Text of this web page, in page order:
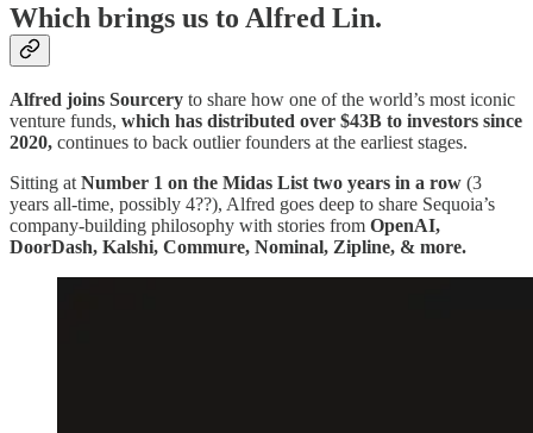
Which brings us to Alfred Lin.
Alfred joins Sourcery to share how one of the world’s most iconic
venture funds, which has distributed over $43B to investors since
2020, continues to back outlier founders at the earliest stages.
Sitting atNumber 1 on the Midas List two years in a row (3
years all-time, possibly 4??), Alfred goes deep to share Sequoia’s
company-building philosophy with stories from OpenAI,
DoorDash, Kalshi, Commure, Nominal, Zipline, & more.